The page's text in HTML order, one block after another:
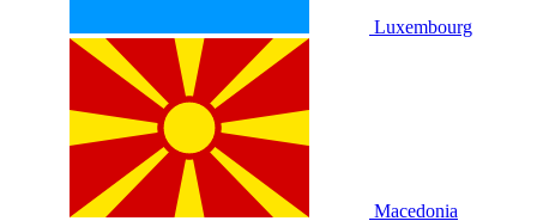
Luxembourg
Macedonia